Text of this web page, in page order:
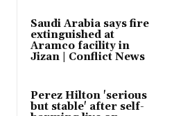
Saudi Arabia says fire
extinguished at
Aramco facility in
Jizan | Conflict News
Perez Hilton 'serious
but stable' after self-